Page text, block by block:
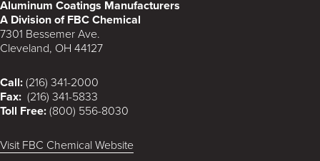
Aluminum Coatings Manufacturers
A Division of FBC Chemical
7301 Bessemer Ave.
Cleveland, OH 44127
Call: (216) 341-2000
Fax: (216) 341-5833
Toll Free: (800) 556-8030
Visit FBC Chemical Website